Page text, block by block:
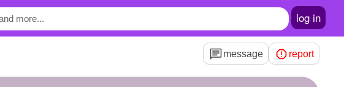
log in
message report